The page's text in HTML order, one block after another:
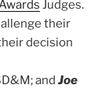
Judges.
their
decision
and Joe